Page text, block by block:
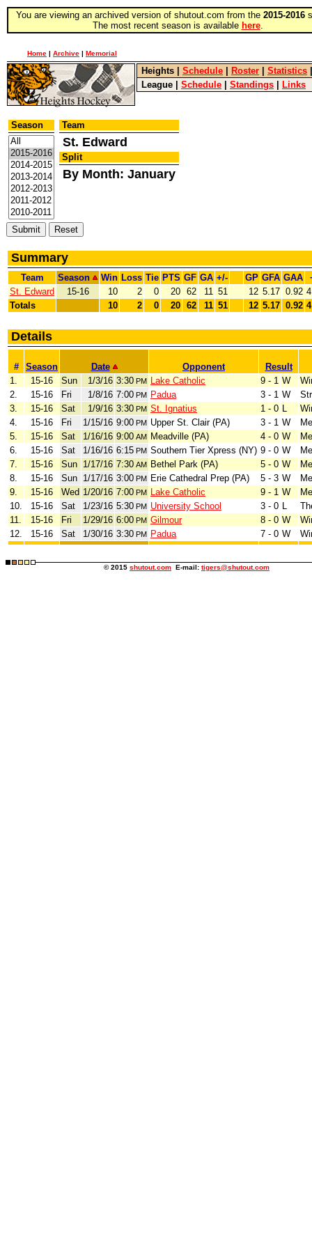
You are viewing an archived version of shutout.com from the 2015-2016
The most recent season is available here.
Home | Archive | Memorial
Heights Schedule Roster Statistics
League
Schedule Standings Links
Season Team
St. Edward
Split
By Month: January
Summary
Team Season Win Loss Tie PTS GF GA +/- GP GFA GAA
St. Edward
15-16 10 2 0 20 62 11 51 12 5.17 0.92
Totals
10 2 0 20 62 11 51 12 5.17 0.92
Details
# Season Date Opponent
Result
1.
15-16 Sun 1/3/16 3:30 PM Lake Catholic 9 - 1 W
2.
15-16 Fri 1/8/16 7:00 PM Padua 3 - 1 W
3.
15-16 Sat 1/9/16 3:30 PM St. Ignatius 1 - 0 L
4.
15-16 Fri 1/15/16 9:00 PM Upper St. Clair (PA) 3 - 1 W
5.
15-16 Sat 1/16/16 9:00 AM Meadville (PA) 4 - 0 W
6.
15-16 Sat 1/16/16 6:15 PM Southern Tier Xpress (NY) 9 - 0 W
7.
15-16 Sun 1/17/16 7:30 AM Bethel Park (PA) 5 - 0 W
8.
15-16 Sun 1/17/16 3:00 PM Erie Cathedral Prep (PA) 5 - 3 W
9.
15-16 Wed 1/20/16 7:00 PM Lake Catholic 9 - 1 W
10.
15-16 Sat 1/23/16 5:30 PM University School 3 - 0 L
11.
15-16 Fri 1/29/16 6:00 PM Gilmour 8 - 0 W
12.
15-16 Sat 1/30/16 3:30 PM Padua 7 - 0 W
© 2015 shutout.com E-mail: tigers@shutout.com